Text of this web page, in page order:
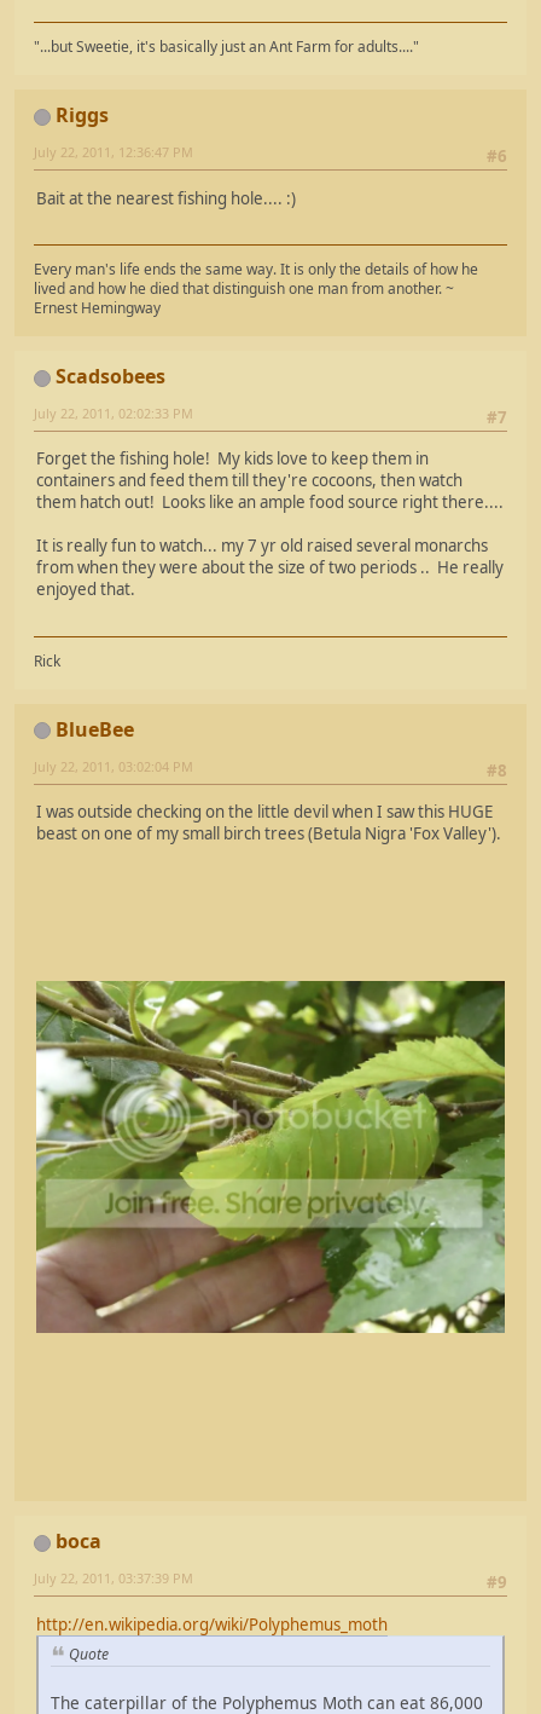
"...but Sweetie, it's basically just an Ant Farm for adults...."
Riggs
#6
July 22, 2011, 12:36:47 PM
Bait at the nearest fishing hole.... :)
Every man's life ends the same way. It is only the details of how he
lived and how he died that distinguish one man from another. ~
Ernest Hemingway
Scadsobees
#7
July 22, 2011, 02:02:33 PM
Forget the fishing hole! My kids love to keep them in
containers and feed them till they're cocoons, then watch
them hatch out! Looks like an ample food source right there....
It is really fun to watch... my 7 yr old raised several monarchs
from when they were about the size of two periods .. He really
enjoyed that.
Rick
BlueBee
#8
July 22, 2011, 03:02:04 PM
I was outside checking on the little devil when I saw this HUGE
beast on one of my small birch trees (Betula Nigra 'Fox Valley').
boca
#9
July 22, 2011, 03:37:39 PM
http://en.wikipedia.org/wiki/Polyphemus_moth
Quote
The caterpillar of the Polyphemus Moth can eat 86,000